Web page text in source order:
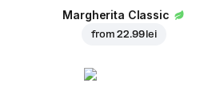
Margherita Classic
from22.99 lei